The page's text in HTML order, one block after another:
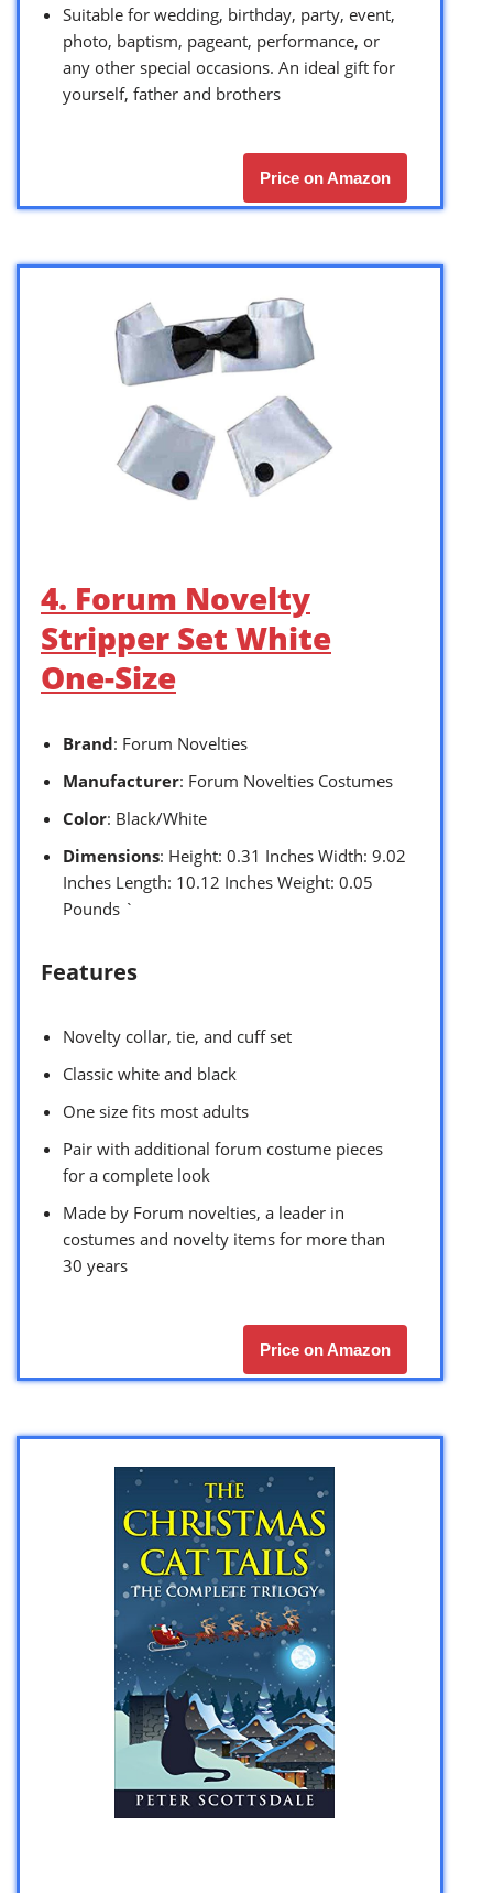
Suitable for wedding, birthday, party, event,
photo, baptism, pageant, performance, or
any other special occasions. An ideal gift for
yourself, father and brothers
Price on Amazon
4. Forum Novelty
Stripper Set White
One-Size
Brand: Forum Novelties
Manufacturer: Forum Novelties Costumes
Color: Black/White
Dimensions: Height: 0.31 Inches Width: 9.02
Inches Length: 10.12 Inches Weight: 0.05
Pounds `
Features
Novelty collar, tie, and cuff set
Classic white and black
One size fits most adults
Pair with additional forum costume pieces
for a complete look
Made by Forum novelties, a leader in
costumes and novelty items for more than
30 years
Price on Amazon